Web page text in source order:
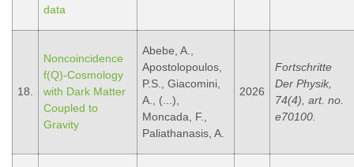
data
18.
Noncoincidence
f(Q)-Cosmology
with Dark Matter
Coupled to
Gravity
Abebe, A.,
Apostolopoulos,
P.S., Giacomini,
A., (...),
Moncada, F.,
Paliathanasis, A.
2026
Fortschritte
Der Physik,
74(4), art. no.
e70100.